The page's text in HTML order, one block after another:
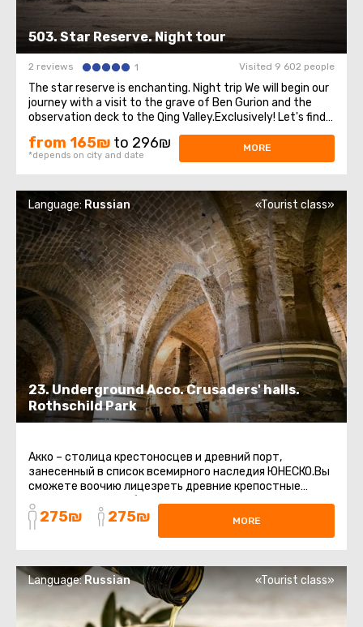
503. Star Reserve. Night tour
2 reviews 1 Visited 9 602 people
The star reserve is enchanting. Night trip We will begin our
journey with a visit to the grave of Ben Gurion and the
observation deck to the Qing Valley.Exclusively! Let's find
out the secret that Ben Gurion kept until his death. Then
the excursion will continue through the Negev Desert.We
will see the ...
from 165₪ to 296₪
*depends on city and date
MORE
23. Underground Acco. Crusaders' halls.
Rothschild Park
Language: Russian «Tourist class»
Акко – столица крестоносцев и древний порт,
занесенный в список всемирного наследия ЮНЕСКО.Вы
сможете воочию лицезреть древние крепостные
стены, восточный базар, старинные ...
275₪ 275₪ MORE
Language:Russian «Tourist class»